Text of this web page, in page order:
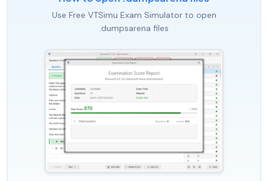
Use Free VTSimu Exam Simulator to open
.dumpsarena files